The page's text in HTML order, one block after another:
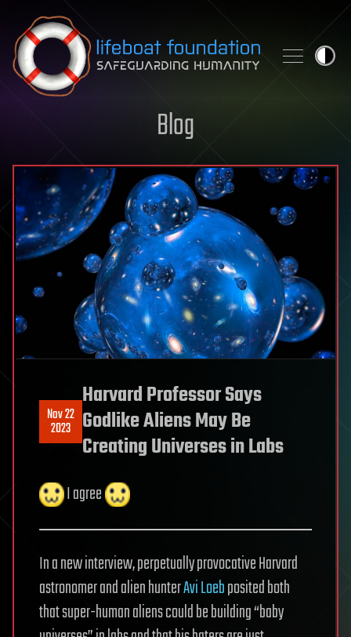
Skip to content
Blog
Nov 22
2023
Harvard Professor Says
Godlike Aliens May Be
Creating Universes in Labs
I agree
In a new interview, perpetually provocative Harvard
astronomer and alien hunterAvi Loebposited both
that super-human aliens could be building “baby